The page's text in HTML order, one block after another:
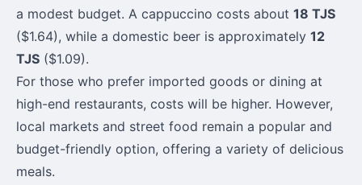
a modest budget. A cappuccino costs about 18 TJS
($1.64), while a domestic beer is approximately 12
TJS ($1.09).
For those who prefer imported goods or dining at
high-end restaurants, costs will be higher. However,
local markets and street food remain a popular and
budget-friendly option, offering a variety of delicious
meals.